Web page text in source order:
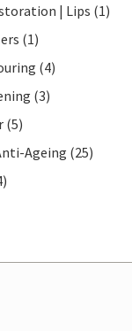
| Lips (1Posts
)
(1Posts
)
(4Posts
)
(3Posts
)
(5Posts
)
Ageing (25Posts
)
Posts
)